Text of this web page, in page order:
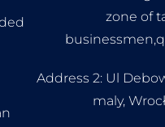
zone of
Address 2: Ul
maly,